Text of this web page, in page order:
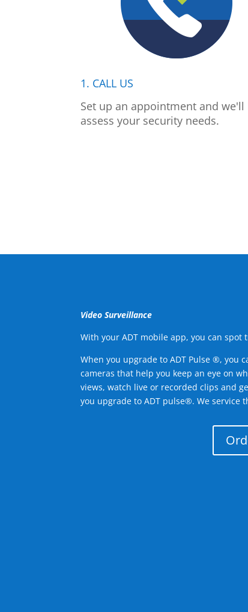
1. CALL US
Set up an appointment and we'll
assess your security needs.
Video Surveillance
With your ADT mobile app, you can
When you upgrade to ADT Pulse ®, you
cameras that help you keep an eye on
views, watch live or recorded clips and
you upgrade to ADT pulse®. We service